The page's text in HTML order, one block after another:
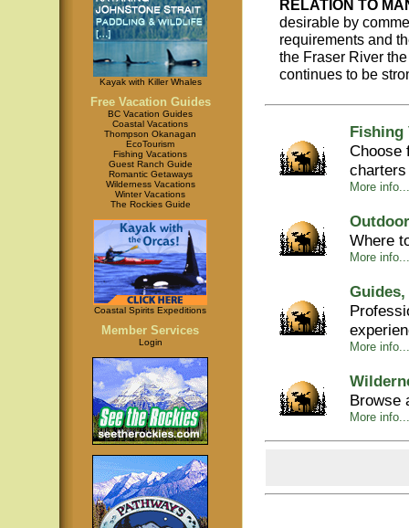
Kayak with Killer Whales
Free Vacation Guides
BC Vacation Guides
Coastal Vacations
Thompson Okanagan
EcoTourism
Fishing Vacations
Guest Ranch Guide
Romantic Getaways
Wilderness Vacations
Winter Vacations
The Rockies Guide
Coastal Spirits Expeditions
Member Services
Login
RELATION TO
desirable by
requirements and
the Fraser River
continues to be
Fishing
Choose
More
Where
More
More info...
Browse
More info...